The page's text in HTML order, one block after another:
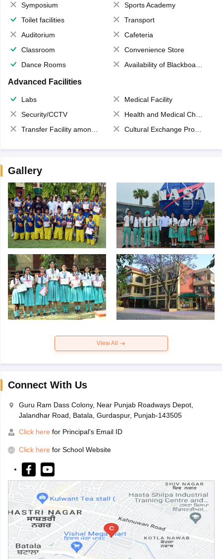
Symposium
Sports Academy
Toilet facilities
Transport
Auditorium
Cafeteria
Classroom
Convenience Store
Dance Rooms
Availability of Blackboards
Advanced Facilities
Labs
Medical Facility
Security/CCTV
Health and Medical Check up
Transfer Facility among school chain
Cultural Exchange Program
Gallery
View All
Connect With Us
Guru Ram Dass Colony, Near Punjab Roadways Depot,
Jalandhar Road, Batala, Gurdaspur, Punjab-143505
Click here for Principal's Email ID
Click here for School Website